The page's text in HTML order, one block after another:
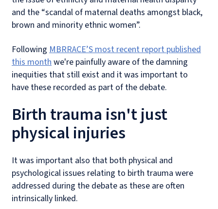
and the “scandal of maternal deaths amongst black,
brown and minority ethnic women”.
Following MBRRACE’S most recent report published
this monthwe're painfully aware of the damning
inequities that still exist and it was important to
have these recorded as part of the debate.
Birth trauma isn't just
physical injuries
It was important also that both physical and
psychological issues relating to birth trauma were
addressed during the debate as these are often
intrinsically linked.